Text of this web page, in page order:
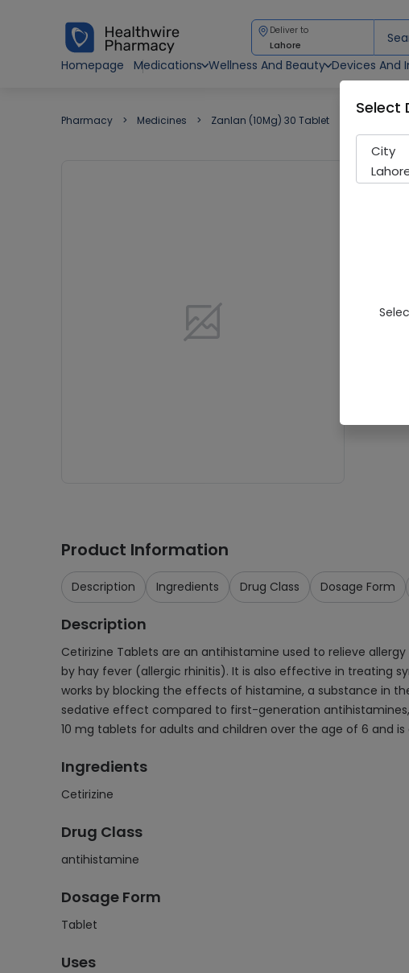
Deliver to
Lahore
Homepage
Medications Wellness And Beauty Devices And
Pharmacy Medicines Zanlan (10Mg) 30 Tablet
Product Information
Description Ingredients Drug Class Dosage Form
Description
Cetirizine Tablets are an antihistamine used to relieve
by hay fever (allergic rhinitis). It is also effective in treating
works by blocking the effects of histamine, a substance in
sedative effect compared to first-generation
10 mg tablets for adults and children over the age of 6 and
Ingredients
Cetirizine
Drug Class
antihistamine
Dosage Form
Tablet
Uses
Select
City